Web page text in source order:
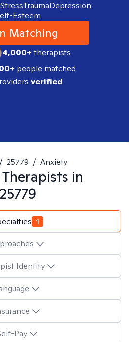
StressTraumaDepression
Esteem
Matching
4,000+therapists
people matched
verified
/ 25779 / Anxiety
Therapists in
25779
1
Identity
Pay